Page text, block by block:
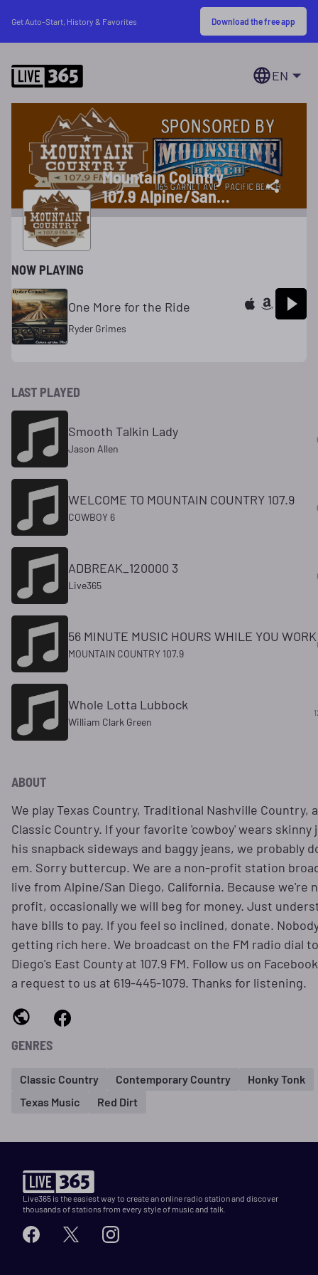
Get Auto-Start, History & Favorites Download the free app
EN
Mountain Country
107.9 Alpine/San
Diego, CA
NOW PLAYING
One More for the Ride
Ryder Grimes
LAST PLAYED
Smooth Talkin Lady
Jason Allen
WELCOME TO MOUNTAIN COUNTRY 107.9
COWBOY 6
ADBREAK_120000 3
Live365
56 MINUTE MUSIC HOURS WHILE YOU WORK
MOUNTAIN COUNTRY 107.9
Whole Lotta Lubbock
William Clark Green
ABOUT
We play Texas Country, Traditional Nashville Country,
Classic Country. If your favorite 'cowboy' wears skinny
his snapback sideways and baggy jeans, we probably
em. Sorry buttercup. We are a non-profit station
live from Alpine/San Diego, California. Because we're
profit, occasionally we will beg for money. Just
have bills to pay. If you feel so inclined, donate.
getting rich here. We broadcast on the FM radio dial
Diego's East County at 107.9 FM. Follow us on
a request to us at 619-445-1079. Thanks for listening.
GENRES
Classic Country Contemporary Country
Honky Tonk
Texas Music
Red Dirt
Live365 is the easiest way to create an online radio station and discover
thousands of stations from every style of music and talk.